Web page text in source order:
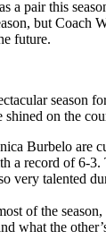
a pair this
but Coach
future.
season
shined on the
Burbelo are
a record of 6-
very talented
of the
what the